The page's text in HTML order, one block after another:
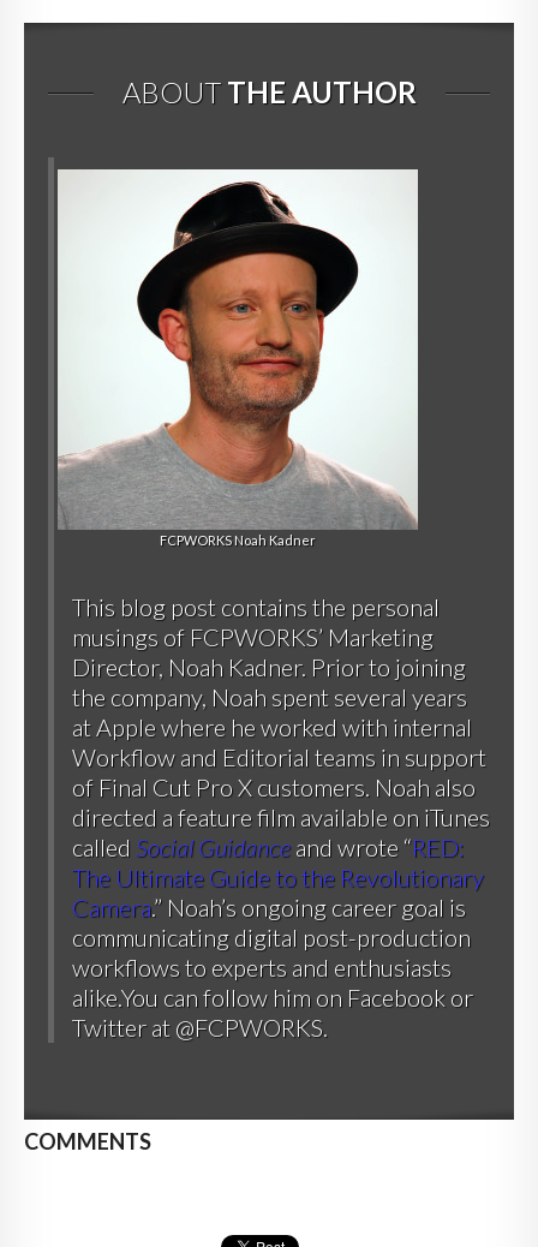
ABOUTTHE AUTHOR
FCPWORKS Noah Kadner
This blog post contains the personal
musings of FCPWORKS’ Marketing
Director, Noah Kadner. Prior to joining
the company, Noah spent several years
at Apple where he worked with internal
Workflow and Editorial teams in support
of Final Cut Pro X customers. Noah also
directed a feature film available on iTunes
called Social Guidance and wrote “RED:
The Ultimate Guide to the Revolutionary
Camera.” Noah’s ongoing career goal is
communicating digital post-production
workflows to experts and enthusiasts
alike.You can follow him on Facebook or
Twitter at @FCPWORKS.
COMMENTS